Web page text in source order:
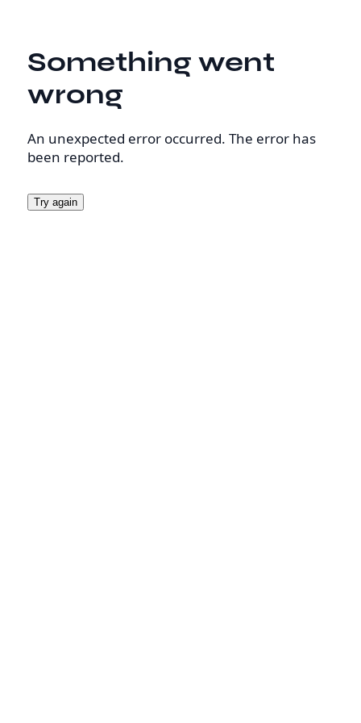
Something went
wrong
An unexpected error occurred. The error has
been reported.
Try again